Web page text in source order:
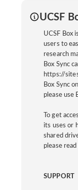
UCSF
UCSF Box
users to
research
Box Sync
https://
Box Sync
please use
To get
its uses or
shared
please
SUPPORT